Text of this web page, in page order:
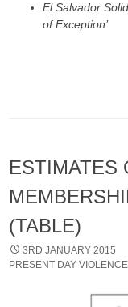
El Salvador
of Exception’
ESTIMATES
(TABLE)
3RD JANUARY 2015
PRESENT DAY VIOLENCE